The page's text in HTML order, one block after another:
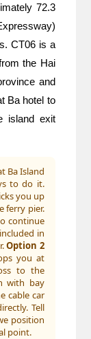
72.3
CT06 is a
the Hai
and
Ba hotel to
island exit
Ba Island
to do it.
you up
ferry pier.
continue
in
Option 2
you at
to the
with bay
cable car
Tell
position
point.